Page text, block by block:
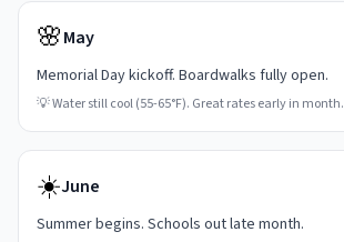
🌸May
Memorial Day kickoff. Boardwalks fully open.
💡Water still cool (55-65°F). Great rates early in month.
☀️June
Summer begins. Schools out late month.